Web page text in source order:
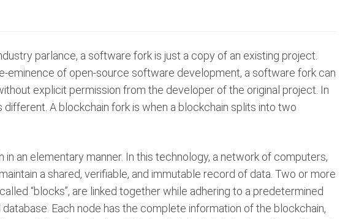
parlance, a software fork is just a copy of an existing project.
eminence of open-source software development, a software fork can
explicit permission from the developer of the original project. In
different. A blockchain fork is when a blockchain splits into two
in an elementary manner. In this technology, a network of computers,
a shared, verifiable, and immutable record of data. Two or more
“blocks”, are linked together while adhering to a predetermined
Each node has the complete information of the blockchain,